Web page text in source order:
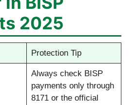
2025
Protection Tip
Always check BISP
payments only through
8171 or the official